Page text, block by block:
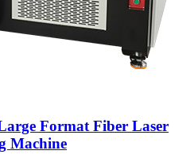
Format Fiber Laser
Machine